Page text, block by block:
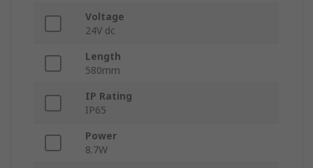
Voltage
24V dc
Length
580mm
IP Rating
IP65
Power
8.7W